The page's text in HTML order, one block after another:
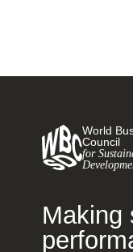
World
Council
for
Making